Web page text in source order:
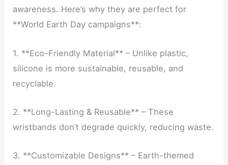
awareness. Here’s why they are perfect for
**World Earth Day campaigns**:
1. **Eco-Friendly Material** – Unlike plastic,
silicone is more sustainable, reusable, and
recyclable.
2. **Long-Lasting & Reusable** – These
wristbands don’t degrade quickly, reducing waste.
3. **Customizable Designs** – Earth-themed